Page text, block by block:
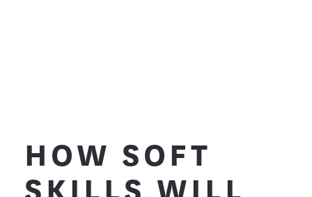
HOW SOFT
SKILLS WILL